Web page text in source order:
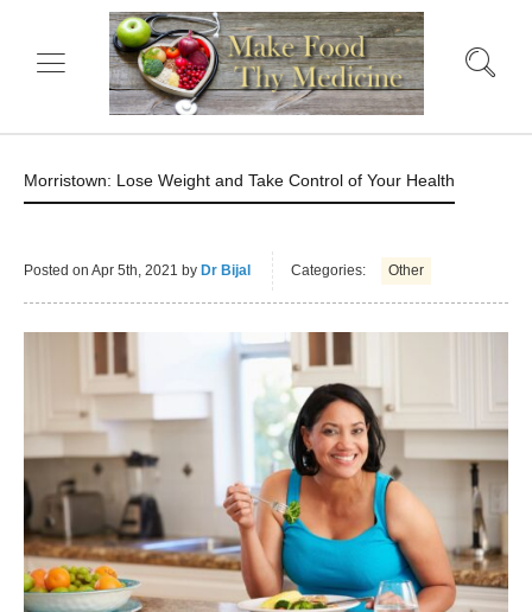
Morristown: Lose Weight and Take Control of Your Health
Posted on Apr 5th, 2021 by Dr Bijal Categories: Other